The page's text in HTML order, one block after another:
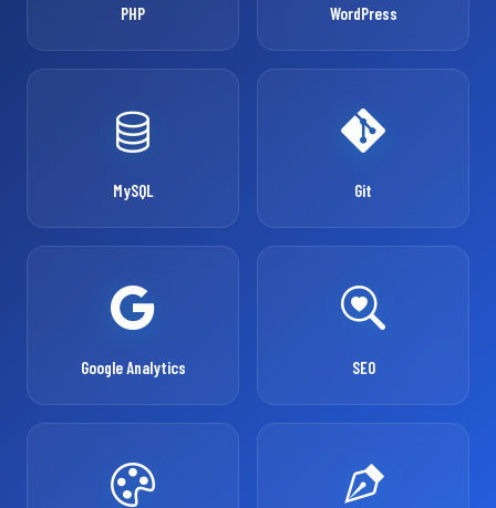
PHP WordPress
MySQL Git
Google Analytics SEO